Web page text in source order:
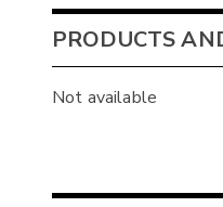
PRODUCTS
Not available